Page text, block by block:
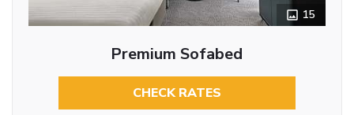
15
Premium Sofabed
CHECK RATES